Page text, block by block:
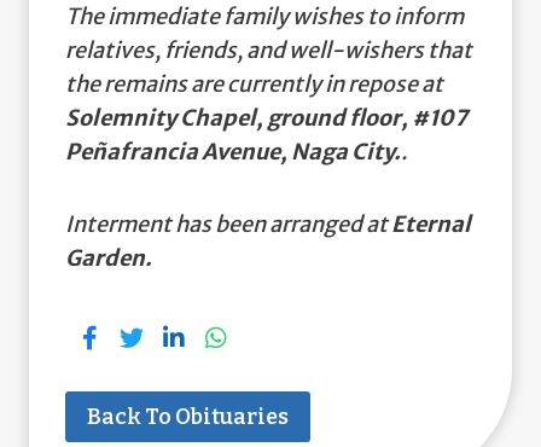
The immediate family wishes to inform
relatives, friends, and well-wishers that
the remains are currently in repose at
Solemnity Chapel, ground floor, #107
Peñafrancia Avenue, Naga City..
Interment has been arranged atEternal
Garden.
Back To Obituaries